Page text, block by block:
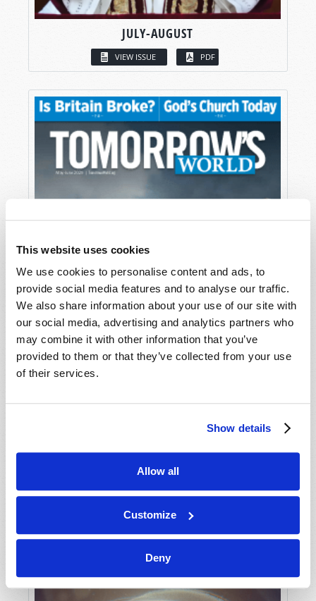
This website uses cookies
We use cookies to personalise content and ads, to
provide social media features and to analyse our traffic.
We also share information about your use of our site with
our social media, advertising and analytics partners who
may combine it with other information that you’ve
provided to them or that they’ve collected from your use
of their services.
Show details
Allow all
Customize
Deny
JULY-AUGUST
VIEW ISSUE PDF